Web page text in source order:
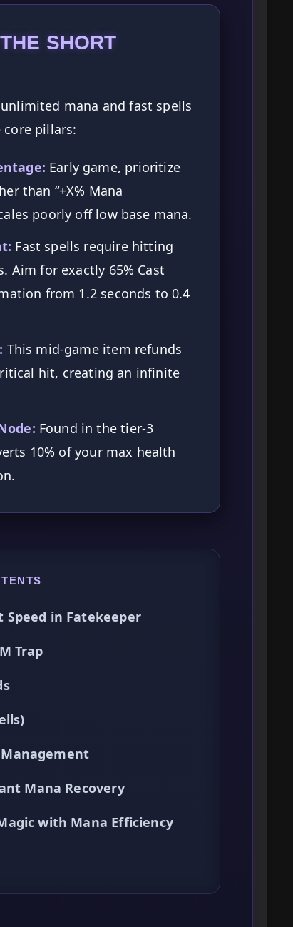
SHORT
mana and fast spells
core pillars:
Early game, prioritize
than “+X% Mana
poorly off low base mana.
Fast spells require hitting
Aim for exactly 65% Cast
from 1.2 seconds to 0.4
This mid-game item refunds
hit, creating an infinite
Found in the tier-3
10% of your max health
Speed in Fatekeeper
Trap
Mana Recovery
with Mana Efficiency